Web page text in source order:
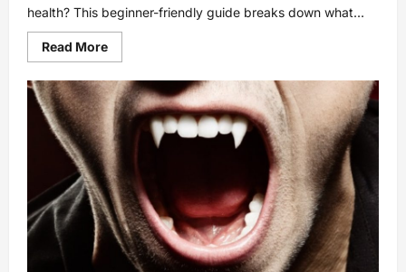
health? This beginner-friendly guide breaks down what...
Read MoreRead
more
The
MIND
Diet:
A
Detailed
Guide
for
Beginners